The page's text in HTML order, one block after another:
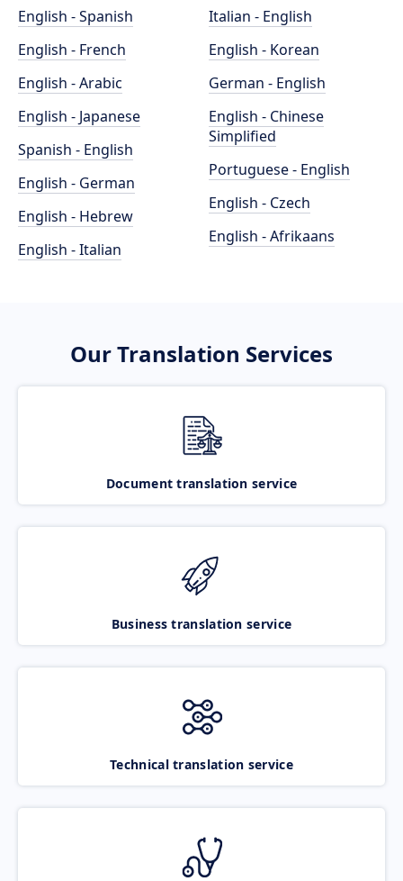
English - Spanish
English - French
English - Arabic
English - Japanese
Spanish - English
English - German
English - Hebrew
English - Italian
Italian - English
English - Korean
German - English
English - Chinese
Simplified
Portuguese - English
English - Czech
English - Afrikaans
Our Translation Services
Document translation service
Business translation service
Technical translation service